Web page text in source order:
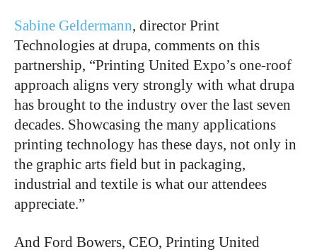
Sabine Geldermann, director Print
Technologies at drupa, comments on this
partnership, “Printing United Expo’s one-roof
approach aligns very strongly with what drupa
has brought to the industry over the last seven
decades. Showcasing the many applications
printing technology has these days, not only in
the graphic arts field but in packaging,
industrial and textile is what our attendees
appreciate.”
And Ford Bowers, CEO, Printing United